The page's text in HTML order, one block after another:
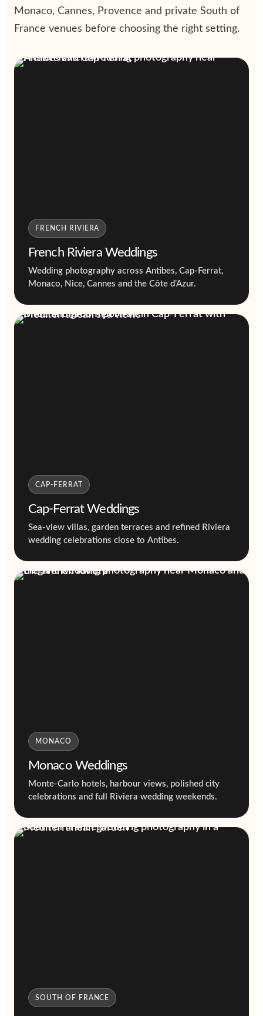
Monaco, Cannes, Provence and private South of
France venues before choosing the right setting.
FRENCH RIVIERA
French Riviera Weddings
Wedding photography across Antibes, Cap-Ferrat,
Monaco, Nice, Cannes and the Côte d’Azur.
CAP-FERRAT
Cap-Ferrat Weddings
Sea-view villas, garden terraces and refined Riviera
wedding celebrations close to Antibes.
MONACO
Monaco Weddings
Monte-Carlo hotels, harbour views, polished city
celebrations and full Riviera wedding weekends.
SOUTH OF FRANCE